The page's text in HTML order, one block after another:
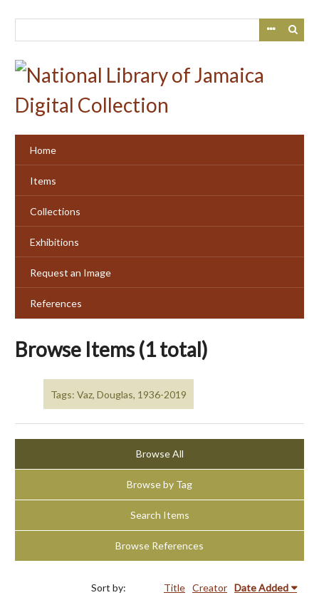
Home
Items
Collections
Exhibitions
Request an Image
References
Browse Items (1 total)
Tags: Vaz, Douglas, 1936-2019
Browse All
Browse by Tag
Search Items
Browse References
Sort by: Title Creator Date Added